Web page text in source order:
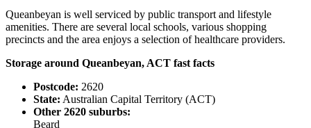
Queanbeyan is well serviced by public transport and lifestyle
amenities. There are several local schools, various shopping
precincts and the area enjoys a selection of healthcare providers.
Storage around Queanbeyan, ACT fast facts
Postcode: 2620
State: Australian Capital Territory (ACT)
Other 2620 suburbs:
Beard